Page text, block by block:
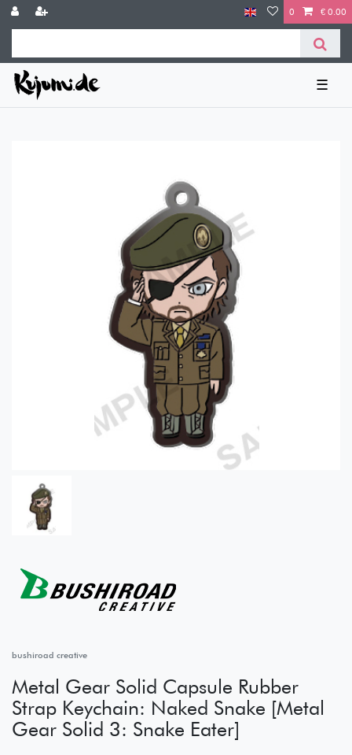
0 € 0.00
☰
bushiroad creative
Metal Gear Solid Capsule Rubber
Strap Keychain: Naked Snake [Metal
Gear Solid 3: Snake Eater]